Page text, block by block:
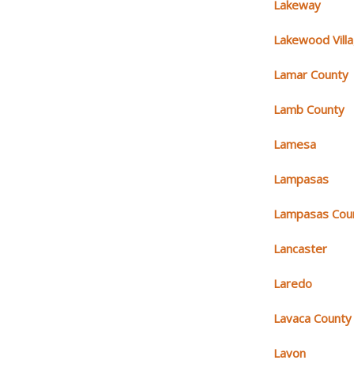
Lakeway
Lakewood
Lamar County
Lamb County
Lamesa
Lampasas
Lampasas
Lancaster
Laredo
Lavaca County
Lavon